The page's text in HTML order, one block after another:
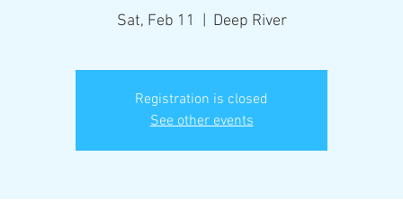
Sat, Feb 11 Deep River
Registration is closed
See other events